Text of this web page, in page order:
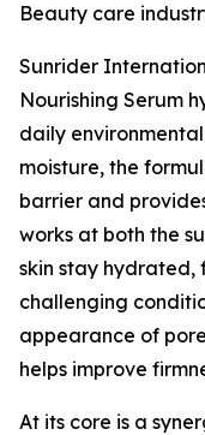
Beauty care
Sunrider
Nourishing Serum
daily
moisture, the
barrier and
works at both the
skin stay hydrated,
challenging
appearance of
helps improve
At its core is a